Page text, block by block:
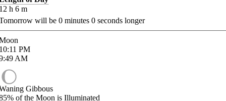
h 6 m
will be 0 minutes 0 seconds longer
PM
AM
Gibbous
of the Moon is Illuminated